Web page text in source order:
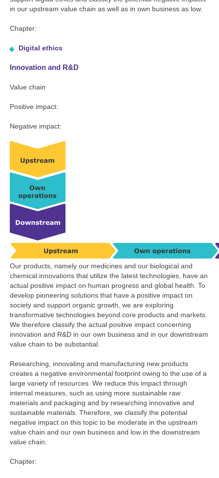
in our upstream value chain as well as in own business as low.
Chapter:
Digital ethics
Innovation and R&D
Value chain
Positive impact:
Negative impact:
Our products, namely our medicines and our biological and
chemical innovations that utilize the latest technologies, have an
actual positive impact on human progress and global health. To
develop pioneering solutions that have a positive impact on
society and support organic growth, we are exploring
transformative technologies beyond core products and markets.
We therefore classify the actual positive impact concerning
innovation and R&D in our own business and in our downstream
value chain to be substantial.
Researching, innovating and manufacturing new products
creates a negative environmental footprint owing to the use of a
large variety of resources. We reduce this impact through
internal measures, such as using more sustainable raw
materials and packaging and by researching innovative and
sustainable materials. Therefore, we classify the potential
negative impact on this topic to be moderate in the upstream
value chain and our own business and low in the downstream
value chain.
Chapter: